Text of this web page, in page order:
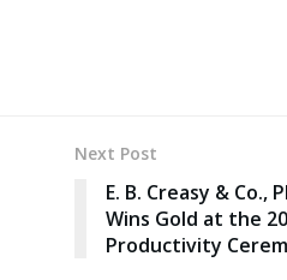
Next Post
E. B. Creasy & Co.,
Wins Gold at the
Productivity